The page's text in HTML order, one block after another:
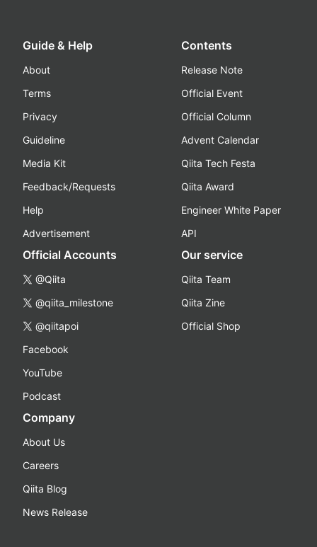
Guide & Help
About
Terms
Privacy
Guideline
Media Kit
Feedback/Requests
Help
Advertisement
Contents
Release Note
Official Event
Official Column
Advent Calendar
Qiita Tech Festa
Qiita Award
Engineer White Paper
API
Official Accounts
@Qiita
@qiita_milestone
@qiitapoi
Facebook
YouTube
Podcast
Our service
Qiita Team
Qiita Zine
Official Shop
Company
About Us
Careers
Qiita Blog
News Release